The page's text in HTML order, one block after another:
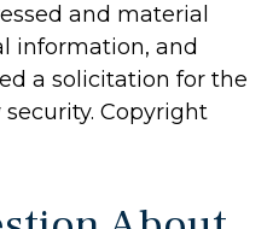
and material
information, and
a solicitation for the
Copyright